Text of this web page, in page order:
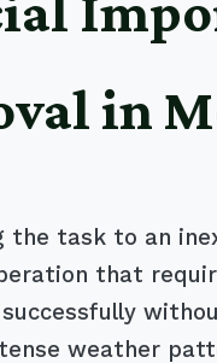
in
task to an
that
weather